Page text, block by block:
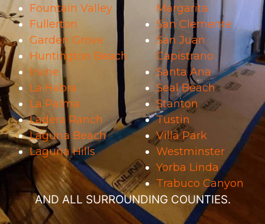
Fountain Valley
Fullerton
Garden Grove
Huntington Beach
Irvine
La Habra
La Palma
Ladera Ranch
Laguna Beach
Laguna Hills
Margarita
San Clemente
San Juan
Capistrano
Santa Ana
Seal Beach
Stanton
Tustin
Villa Park
Westminster
Yorba Linda
Trabuco Canyon
AND ALL SURROUNDING COUNTIES.